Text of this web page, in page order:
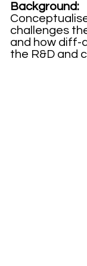
Background:
challenges
and how diff-
the R&D and